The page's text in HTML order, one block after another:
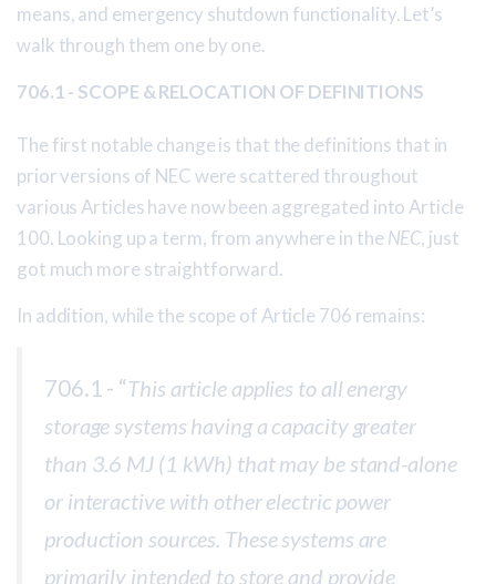
means, and emergency shutdown functionality. Let’s
walk through them one by one.
706.1 - SCOPE & RELOCATION OF DEFINITIONS
The first notable change is that the definitions that in
prior versions of NEC were scattered throughout
various Articles have now been aggregated into Article
100. Looking up a term, from anywhere in the NEC, just
got much more straightforward.
In addition, while the scope of Article 706 remains:
706.1 - “This article applies to all energy
storage systems having a capacity greater
than 3.6 MJ (1 kWh) that may be stand-alone
or interactive with other electric power
production sources. These systems are
primarily intended to store and provide